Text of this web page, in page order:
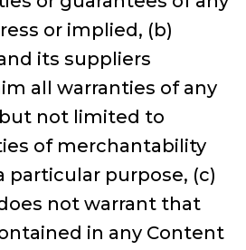
or implied, (b)
its suppliers
all warranties of any
not limited to
of merchantability
particular purpose, (c)
not warrant that
in any Content